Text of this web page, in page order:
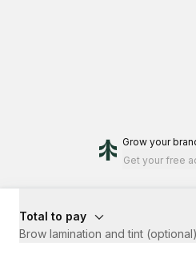
Grow your
Get your free
Total to pay
Brow lamination and tint (optional)